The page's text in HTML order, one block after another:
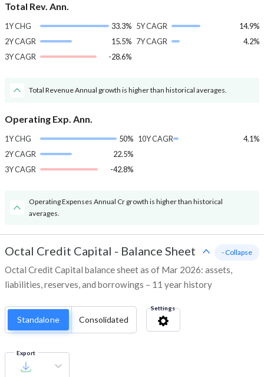
Total Rev. Ann.
1Y CHG
33.3%
2Y CAGR
15.5%
3Y CAGR
-28.6%
5Y CAGR
14.9%
7Y CAGR
4.2%
Total Revenue Annual growth is higher than historical averages.
Operating Exp. Ann.
1Y CHG
50%
2Y CAGR
22.5%
3Y CAGR
-42.8%
10Y CAGR 4.1%
Operating Expenses Annual Cr growth is higher than historical
averages.
Octal Credit Capital - Balance Sheet
Octal Credit Capital balance sheet as of Mar 2026: assets,
liabilities, reserves, and borrowings – 11 year history
- Collapse
Standalone Consolidated
Settings
Export